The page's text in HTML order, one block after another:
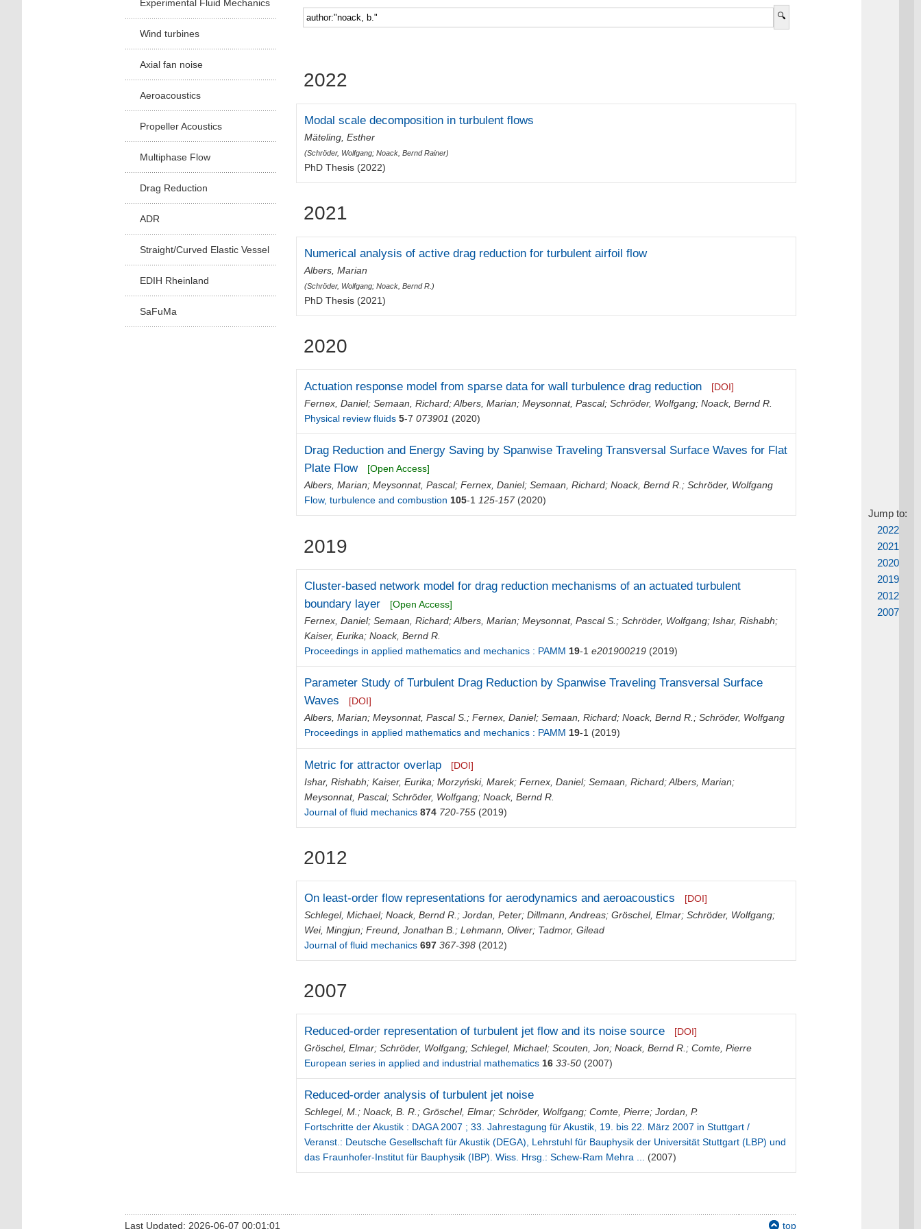
Faculty 5
Experimental Fluid Mechanics
Wind turbines
Axial fan noise
Aeroacoustics
Propeller Acoustics
Multiphase Flow
Drag Reduction
ADR
Straight/Curved Elastic Vessel
EDIH Rheinland
SaFuMa
Jump to:
2022
2021
2020
2019
2012
2007
2022
Modal scale decomposition in turbulent flows
Mäteling, Esther
(Schröder, Wolfgang;Noack, Bernd Rainer)
PhD Thesis (2022)
2021
Numerical analysis of active drag reduction for turbulent airfoil flow
Albers, Marian
(Schröder, Wolfgang;Noack, Bernd R. )
PhD Thesis (2021)
2020
Actuation response model from sparse data for wall turbulence drag reduction
[DOI]
Fernex, Daniel;Semaan, Richard;Albers, Marian;Meysonnat, Pascal;Schröder, Wolfgang;Noack, Bernd R.
Physical review fluids 5-7 073901 (2020)
Drag Reduction and Energy Saving by Spanwise Traveling Transversal Surface Waves for Flat
Plate Flow
[Open Access]
Albers, Marian;Meysonnat, Pascal;Fernex, Daniel;Semaan, Richard;Noack, Bernd R. ;Schröder, Wolfgang
Flow, turbulence and combustion 105-1 125-157(2020)
2019
Cluster‐based network model for drag reduction mechanisms of an actuated turbulent
boundary layer
[Open Access]
Fernex, Daniel;Semaan, Richard;Albers, Marian;Meysonnat, Pascal S. ;Schröder, Wolfgang;Ishar, Rishabh;
Kaiser, Eurika;Noack, Bernd R.
Proceedings in applied mathematics and mechanics : PAMM 19-1 e201900219 (2019)
Parameter Study of Turbulent Drag Reduction by Spanwise Traveling Transversal Surface
Waves
[DOI]
Albers, Marian;Meysonnat, Pascal S.;Fernex, Daniel;Semaan, Richard;Noack, Bernd R.;Schröder, Wolfgang
Proceedings in applied mathematics and mechanics : PAMM 19-1 (2019)
Metric for attractor overlap
[DOI]
Ishar, Rishabh;Kaiser, Eurika;Morzyński, Marek;Fernex, Daniel;Semaan, Richard;Albers, Marian;
Meysonnat, Pascal;Schröder, Wolfgang;Noack, Bernd R.
Journal of fluid mechanics 874 720-755 (2019)
2012
On least-order flow representations for aerodynamics and aeroacoustics
[DOI]
Schlegel, Michael;Noack, Bernd R. ;Jordan, Peter;Dillmann, Andreas;Gröschel, Elmar;Schröder, Wolfgang;
Wei, Mingjun;Freund, Jonathan B. ;Lehmann, Oliver; Tadmor, Gilead
Journal of fluid mechanics 697 367-398 (2012)
2007
Reduced-order representation of turbulent jet flow and its noise source
[DOI]
Gröschel, Elmar;Schröder, Wolfgang;Schlegel, Michael;Scouten, Jon;Noack, Bernd R. ;Comte, Pierre
European series in applied and industrial mathematics 16 33-50 (2007)
Reduced-order analysis of turbulent jet noise
Schlegel, M. ;Noack, B. R. ;Gröschel, Elmar;Schröder, Wolfgang;Comte, Pierre;Jordan, P.
Fortschritte der Akustik : DAGA 2007 ; 33. Jahrestagung für Akustik, 19. bis 22. März 2007 in Stuttgart /
Veranst.: Deutsche Gesellschaft für Akustik (DEGA), Lehrstuhl für Bauphysik der Universität Stuttgart (LBP) und
das Fraunhofer-Institut für Bauphysik (IBP). Wiss. Hrsg.: Schew-Ram Mehra ...
(2007)
Last Updated: 2026-06-07 00:01:01 top